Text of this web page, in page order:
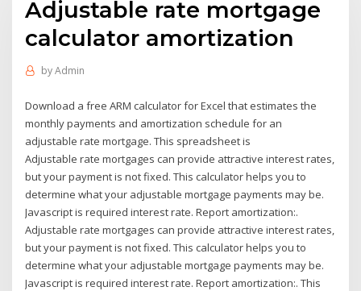
Adjustable rate mortgage
calculator amortization
byAdmin
Download a free ARM calculator for Excel that estimates the
monthly payments and amortization schedule for an
adjustable rate mortgage. This spreadsheet is
Adjustable rate mortgages can provide attractive interest rates,
but your payment is not fixed. This calculator helps you to
determine what your adjustable mortgage payments may be.
Javascript is required interest rate. Report amortization:.
Adjustable rate mortgages can provide attractive interest rates,
but your payment is not fixed. This calculator helps you to
determine what your adjustable mortgage payments may be.
Javascript is required interest rate. Report amortization:. This